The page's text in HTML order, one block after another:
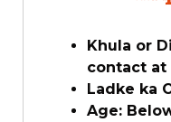
Khula or
contact at
Ladke ka
Age: